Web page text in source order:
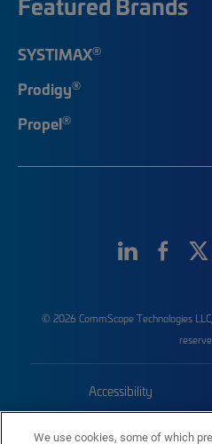
SYSTIMAX®
Prodigy®
Propel®
© 2026 CommScope Technologies
Accessibility
We use cookies, some of which